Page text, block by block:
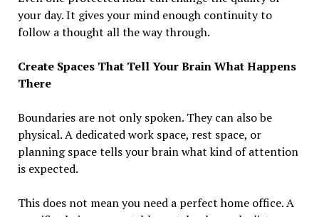
your day. It gives your mind enough continuity to
follow a thought all the way through.
Create Spaces That Tell Your Brain What Happens
There
Boundaries are not only spoken. They can also be
physical. A dedicated work space, rest space, or
planning space tells your brain what kind of attention
is expected.
This does not mean you need a perfect home office. A